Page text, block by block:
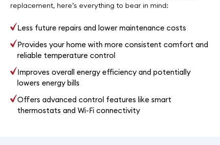
replacement, here’s everything to bear in mind:
Less future repairs and lower maintenance costs
Provides your home with more consistent comfort and
reliable temperature control
Improves overall energy efficiency and potentially
lowers energy bills
Offers advanced control features like smart
thermostats and Wi-Fi connectivity